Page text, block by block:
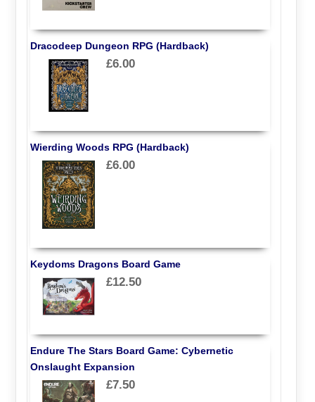
Dracodeep Dungeon RPG (Hardback)
£6.00
Wierding Woods RPG (Hardback)
£6.00
Keydoms Dragons Board Game
£12.50
Endure The Stars Board Game: Cybernetic
Onslaught Expansion
£7.50